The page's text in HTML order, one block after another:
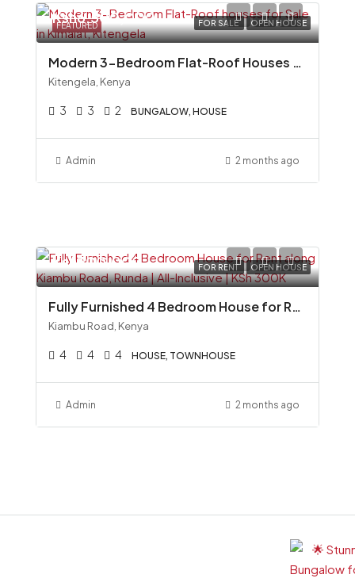
FEATURED FOR SALE OPEN HOUSE
Ksh6,500,000
Modern 3-Bedroom Flat-Roof Houses for Sale in Kimalat, Kitengela
Kitengela, Kenya
3 3 2 BUNGALOW, HOUSE
Admin 2 months ago
FOR RENT OPEN HOUSE
Ksh300,000
Fully Furnished 4 Bedroom House for Rent along Kiambu Road, Runda All-Inclusive KSh 300K
Kiambu Road, Kenya
4 4 4 HOUSE, TOWNHOUSE
Admin 2 months ago